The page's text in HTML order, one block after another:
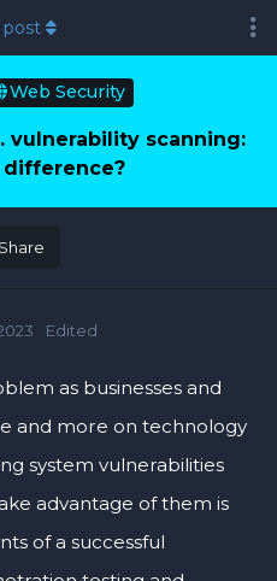
Web Security
vulnerability scanning:
Share
post
Edited
as businesses and
and more on technology
system vulnerabilities
advantage of them is
of a successful